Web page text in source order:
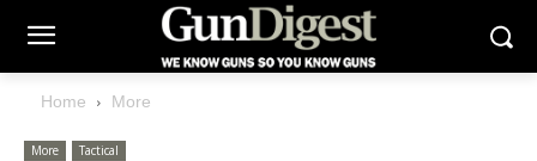
Home More
More Tactical